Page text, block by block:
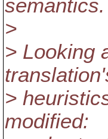
semantics.
>
> Looking
>
modified: